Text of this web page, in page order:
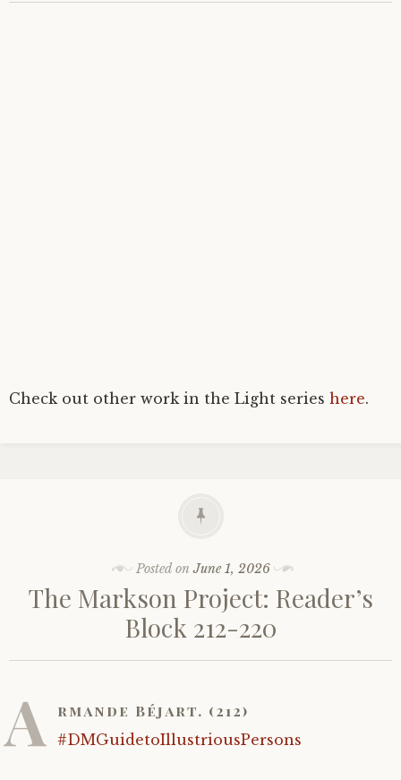
Check out other work in the Light series here.
Posted onJune 1, 2026
The Markson Project: Reader’s
Block 212-220
A rmande Béjart. (212)
#DMGuidetoIllustriousPersons